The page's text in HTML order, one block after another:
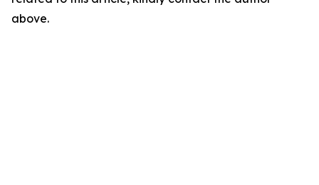
above.